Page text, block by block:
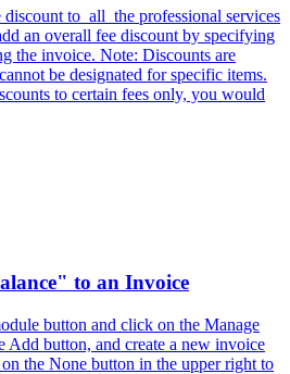
discount to all the professional services
an overall fee discount by specifying
the invoice. Note: Discounts are
be designated for specific items.
to certain fees only, you would
to an Invoice
button and click on the Manage
button, and create a new invoice
the None button in the upper right to